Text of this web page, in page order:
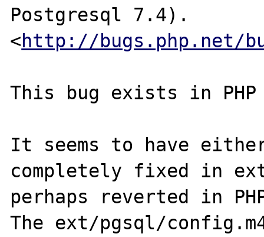
Postgresql 7.4).
<http://bugs.php.net/
This bug exists in
It seems to have
completely fixed in
perhaps reverted in
The ext/pgsql/